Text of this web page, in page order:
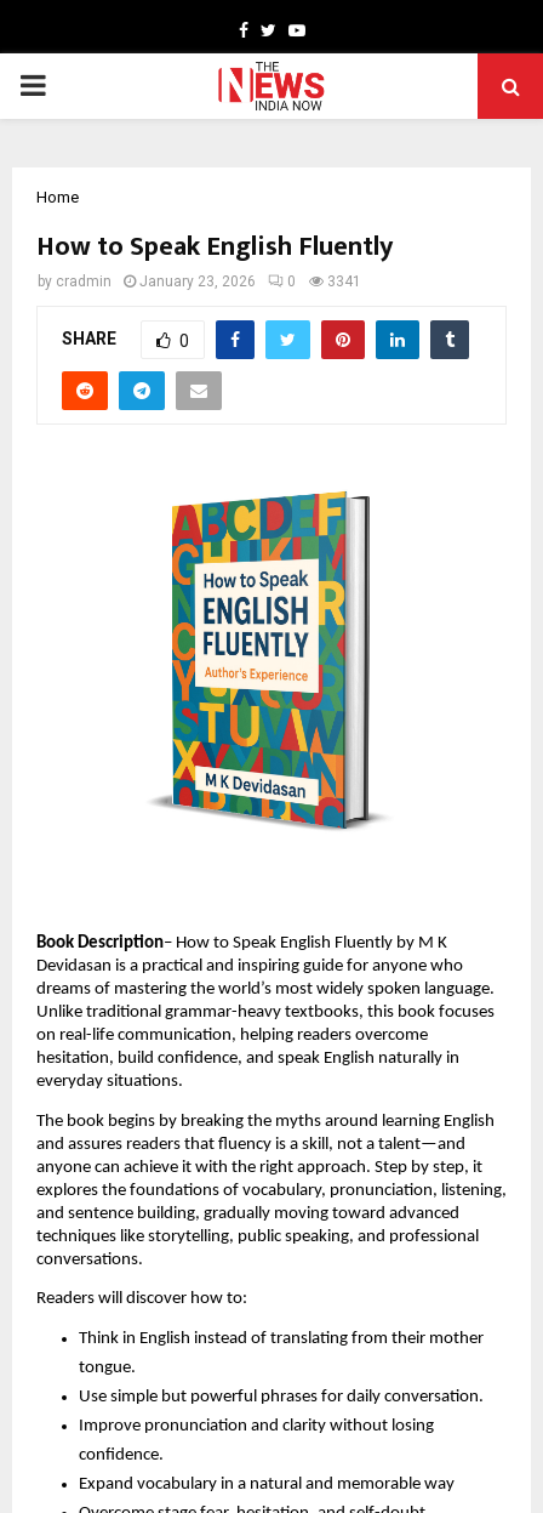
Facebook
TwitterYoutube
PRIMARY
Home
How to Speak English Fluently
by cradmin January 23, 2026 0 3341
SHARE 0
Book Description– How to Speak English Fluently by M K
Devidasan is a practical and inspiring guide for anyone who
dreams of mastering the world’s most widely spoken language.
Unlike traditional grammar-heavy textbooks, this book focuses
on real-life communication, helping readers overcome
hesitation, build confidence, and speak English naturally in
everyday situations.
The book begins by breaking the myths around learning English
and assures readers that fluency is a skill, not a talent—and
anyone can achieve it with the right approach. Step by step, it
explores the foundations of vocabulary, pronunciation, listening,
and sentence building, gradually moving toward advanced
techniques like storytelling, public speaking, and professional
conversations.
Readers will discover how to:
Think in English instead of translating from their mother
tongue.
Use simple but powerful phrases for daily conversation.
Improve pronunciation and clarity without losing
confidence.
Expand vocabulary in a natural and memorable way